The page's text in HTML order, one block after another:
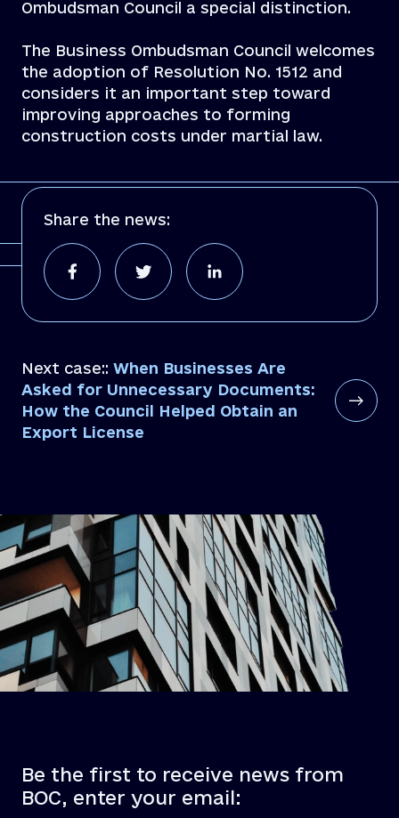
Ombudsman Council a special distinction.
The Business Ombudsman Council welcomes
the adoption of Resolution No. 1512 and
considers it an important step toward
improving approaches to forming
construction costs under martial law.
Share the news:
Next case:: When Businesses Are
Asked for Unnecessary Documents:
How the Council Helped Obtain an
Export License
Be the first to receive news from
BOC, enter your email: